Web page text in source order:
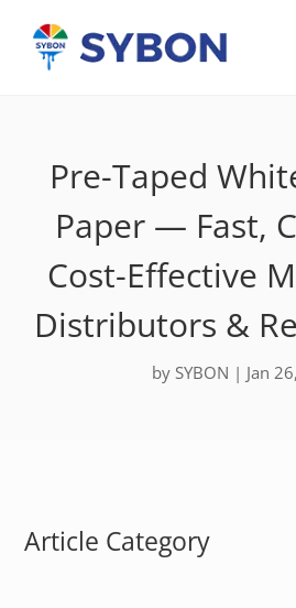
Pre-Taped
Paper — Fast,
Cost-Effective
Distributors &
by SYBON | Jan
Article Category